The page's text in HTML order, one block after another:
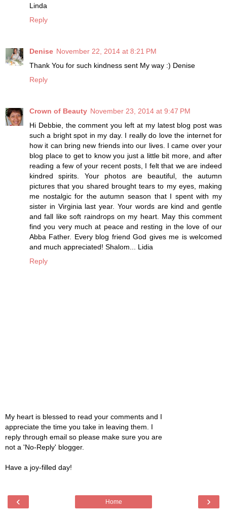
Linda
Reply
Denise November 22, 2014 at 8:21 PM
Thank You for such kindness sent My way :) Denise
Reply
Crown of Beauty November 23, 2014 at 9:47 PM
Hi Debbie, the comment you left at my latest blog post was
such a bright spot in my day. I really do love the internet for
how it can bring new friends into our lives. I came over your
blog place to get to know you just a little bit more, and after
reading a few of your recent posts, I felt that we are indeed
kindred spirits. Your photos are beautiful, the autumn
pictures that you shared brought tears to my eyes, making
me nostalgic for the autumn season that I spent with my
sister in Virginia last year. Your words are kind and gentle
and fall like soft raindrops on my heart. May this comment
find you very much at peace and resting in the love of our
Abba Father. Every blog friend God gives me is welcomed
and much appreciated! Shalom... Lidia
Reply
My heart is blessed to read your comments and I
appreciate the time you take in leaving them. I
reply through email so please make sure you are
not a 'No-Reply' blogger.
Have a joy-filled day!
‹ ›
Home